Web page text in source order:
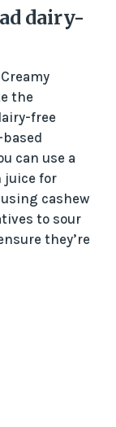
dairy-
the
free
can use a
juice for
cashew
to sour
they’re